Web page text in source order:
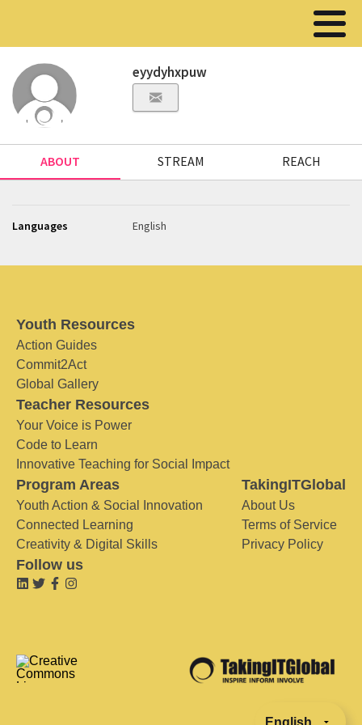
eyydyhxpuw
ABOUT STREAM REACH
Languages English
Youth Resources
Action Guides
Commit2Act
Global Gallery
Teacher Resources
Your Voice is Power
Code to Learn
Innovative Teaching for Social Impact
Program Areas
Youth Action & Social Innovation
Connected Learning
Creativity & Digital Skills
TakingITGlobal
About Us
Terms of Service
Privacy Policy
Follow us